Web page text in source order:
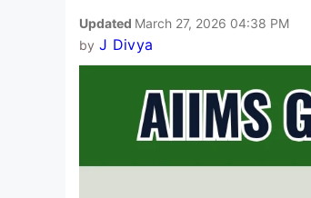
Updated March 27, 2026 04:38 PM
by J Divya